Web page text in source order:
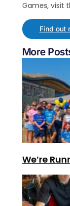
Games, visit
Find out
More
We’re